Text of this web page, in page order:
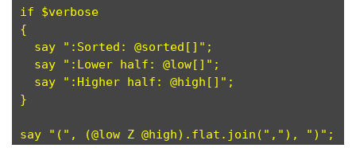
if $verbose
{
  say ":Sorted: @sorted[]";
  say ":Lower half: @low[]";
  say ":Higher half: @high[]";
}